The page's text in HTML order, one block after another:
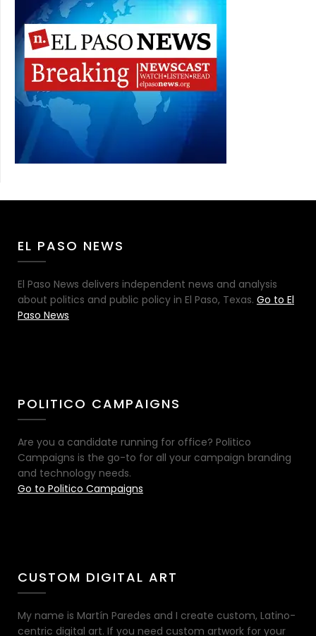
EL PASO NEWS
El Paso News delivers independent news and analysis
about politics and public policy in El Paso, Texas. Go to El
Paso News
POLITICO CAMPAIGNS
Are you a candidate running for office? Politico
Campaigns is the go-to for all your campaign branding
and technology needs.
Go to Politico Campaigns
CUSTOM DIGITAL ART
My name is Martín Paredes and I create custom, Latino-
centric digital art. If you need custom artwork for your